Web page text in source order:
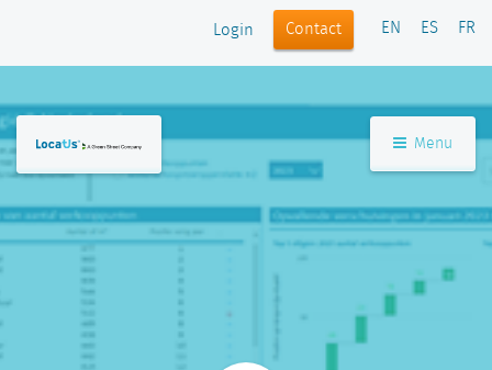
Login Contact EN ES FR
Menu